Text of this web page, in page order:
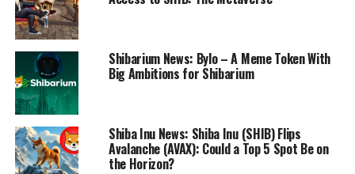
Shibarium News: Bylo – A Meme Token With
Big Ambitions for Shibarium
Shiba Inu News: Shiba Inu (SHIB) Flips
Avalanche (AVAX): Could a Top 5 Spot Be on
the Horizon?